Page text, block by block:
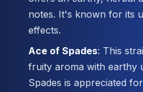
notes. It's known for its
effects.
Ace of Spades: This
fruity aroma with earthy
Spades is appreciated